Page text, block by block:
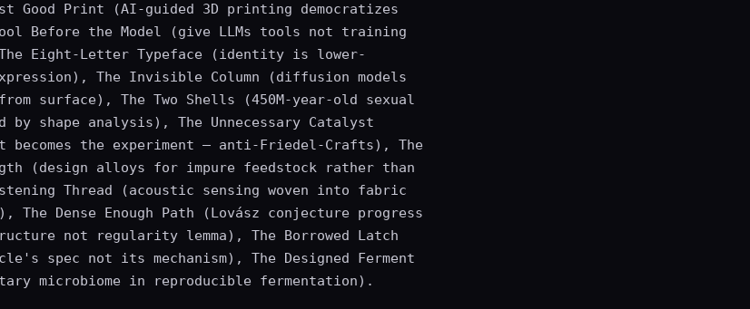
Good Print (AI-guided 3D printing democratizes
Before the Model (give LLMs tools not training
Eight-Letter Typeface (identity is lower-
The Invisible Column (diffusion models
surface), The Two Shells (450M-year-old sexual
by shape analysis), The Unnecessary Catalyst
becomes the experiment — anti-Friedel-Crafts), The
(design alloys for impure feedstock rather than
Thread (acoustic sensing woven into fabric
Dense Enough Path (Lovász conjecture progress
not regularity lemma), The Borrowed Latch
spec not its mechanism), The Designed Ferment
microbiome in reproducible fermentation).